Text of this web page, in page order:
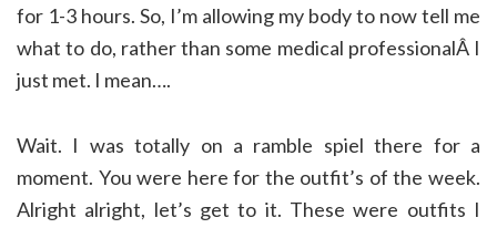
for 1-3 hours. So, I’m allowing my body to now tell me
what to do, rather than some medical professionalÂ I
just met. I mean….
Wait. I was totally on a ramble spiel there for a
moment. You were here for the outfit’s of the week.
Alright alright, let’s get to it. These were outfits I